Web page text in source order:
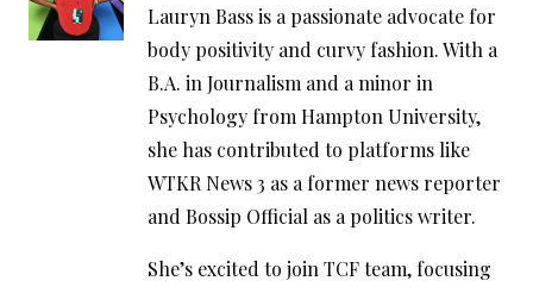
Lauryn Bass is a passionate advocate for
body positivity and curvy fashion. With a
B.A. in Journalism and a minor in
Psychology from Hampton University,
she has contributed to platforms like
WTKR News 3 as a former news reporter
and Bossip Official as a politics writer.
She’s excited to join TCF team, focusing